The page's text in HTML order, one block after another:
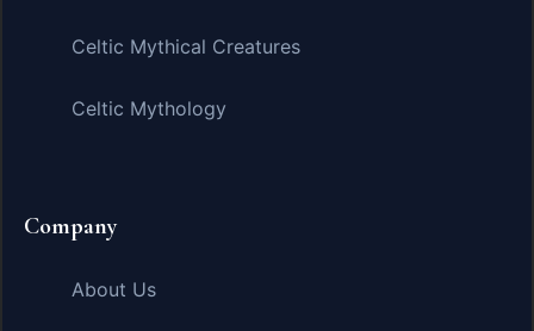
Celtic Mythical Creatures
Celtic Mythology
Company
About Us